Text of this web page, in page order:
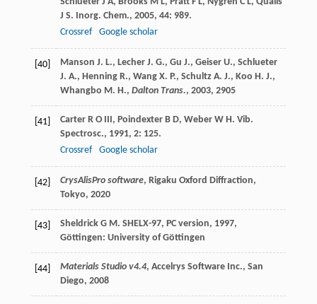
J S. Inorg. Chem., 2005, 44: 989.
Crossref
Google scholar
[40]
Manson J. L., Lecher J. G., Gu J., Geiser U., Schlueter
J. A., Henning R., Wang X. P., Schultz A. J., Koo H. J.,
Whangbo M. H., Dalton Trans., 2003, 2905
[41] Carter R OIII, Poindexter B D, Weber W H. Vib.
Spectrosc., 1991, 2: 125.
Crossref
Google scholar
[42] CrysAlisPro software, Rigaku Oxford Diffraction,
Tokyo, 2020
[43] Sheldrick G M. SHELX-97, PC version, 1997,
Göttingen: University of Göttingen
[44] Materials Studio v4.4, Accelrys Software Inc., San
Diego, 2008